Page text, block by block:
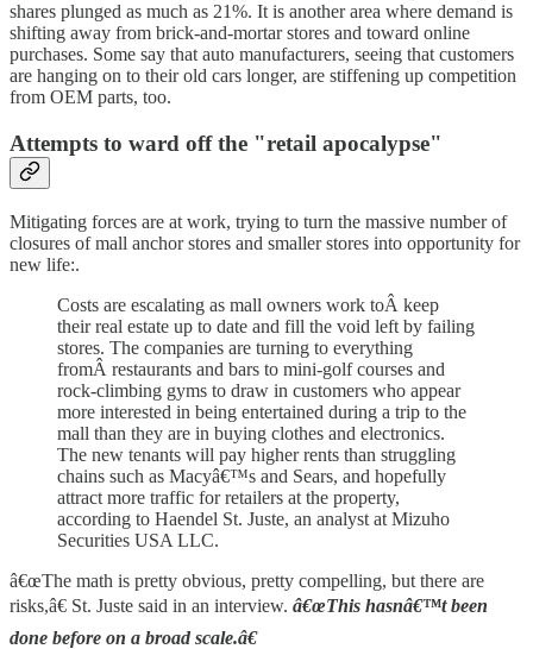
shares plunged as much as 21%. It is another area where demand is
shifting away from brick-and-mortar stores and toward online
purchases. Some say that auto manufacturers, seeing that customers
are hanging on to their old cars longer, are stiffening up competition
from OEM parts, too.
Attempts to ward off the "retail apocalypse"
Mitigating forces are at work, trying to turn the massive number of
closures of mall anchor stores and smaller stores into opportunity for
new life:.
Costs are escalating as mall owners work toÂ keep
their real estate up to date and fill the void left by failing
stores. The companies are turning to everything
fromÂ restaurants and bars to mini-golf courses and
rock-climbing gyms to draw in customers who appear
more interested in being entertained during a trip to the
mall than they are in buying clothes and electronics.
The new tenants will pay higher rents than struggling
chains such as Macyâ€™s and Sears, and hopefully
attract more traffic for retailers at the property,
according to Haendel St. Juste, an analyst at Mizuho
Securities USA LLC.
â€œThe math is pretty obvious, pretty compelling, but there are
risks,â€ St. Juste said in an interview. â€œThis hasnâ€™t been
done before on a broad scale.â€